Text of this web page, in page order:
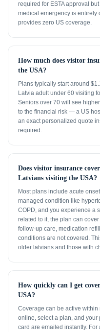
required for ESTA approval
medical emergency is entirely
provides zero US coverage.
How much does visitor
the USA?
Plans typically start around
Latvia adult under 60 visiting
Seniors over 70 will see
to the financial risk — a US
an exact personalized quote
required.
Does visitor insurance
Latvians visiting the USA?
Most plans include acute
managed condition like
COPD, and you experience a
related to it, the plan can
follow-up care, medication
conditions are not covered.
older latvians and those with
How quickly can I get
USA?
Coverage can be active
online, select a plan, and
card are emailed instantly.